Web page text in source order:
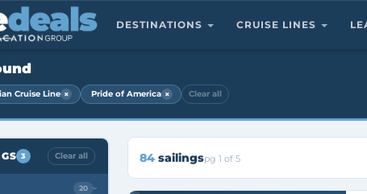
DESTINATIONS CRUISE LINES
Cruise Line × Pride of America × Clear all
3 Clear all
20 ›
84sailingspg 1 of 5